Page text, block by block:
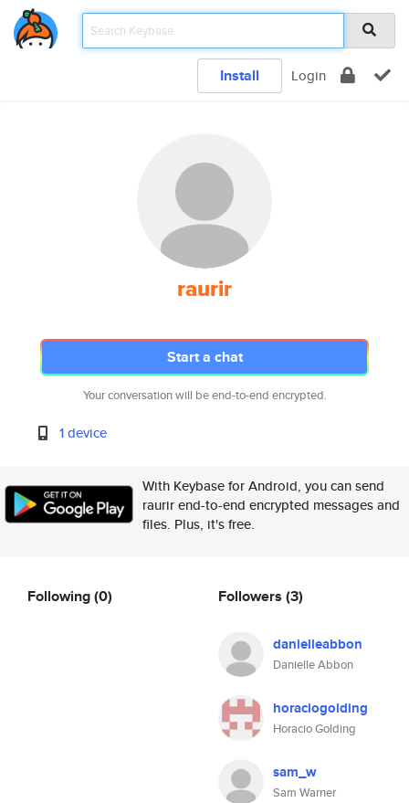
Install Login
raurir
Start a chat
Your conversation will be end-to-end encrypted.
1 device
With Keybase for Android, you can send
raurir end-to-end encrypted messages and
files. Plus, it's free.
Following(0) Followers (3)
danielleabbon
Danielle Abbon
horaciogolding
Horacio Golding
sam_w
Sam Warner